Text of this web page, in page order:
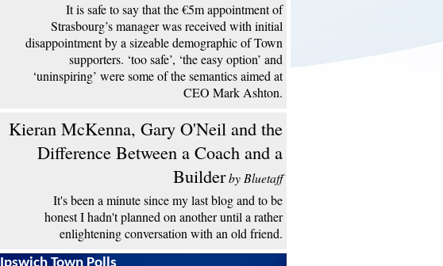
It is safe to say that the €5m appointment of
Strasbourg’s manager was received with initial
disappointment by a sizeable demographic of Town
supporters. ‘too safe’, ‘the easy option’ and
‘uninspiring’ were some of the semantics aimed at
CEO Mark Ashton.
Kieran McKenna, Gary O'Neil and the
Difference Between a Coach and a
Builderby Bluetaff
It's been a minute since my last blog and to be
honest I hadn't planned on another until a rather
enlightening conversation with an old friend.